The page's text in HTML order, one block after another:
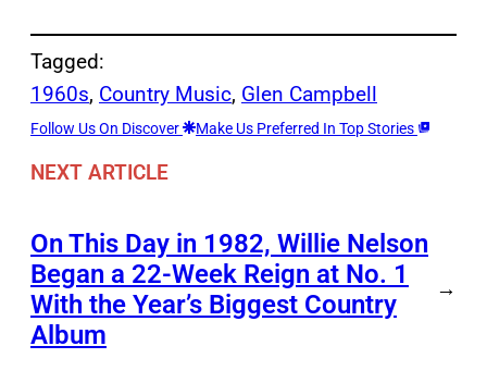
Tagged:
1960s, Country Music, Glen Campbell
Follow Us On Discover Make Us Preferred In Top Stories
NEXT ARTICLE
On This Day in 1982, Willie Nelson
Began a 22-Week Reign at No. 1
With the Year’s Biggest Country
Album
→